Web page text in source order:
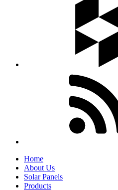
Home
About Us
Solar Panels
Products